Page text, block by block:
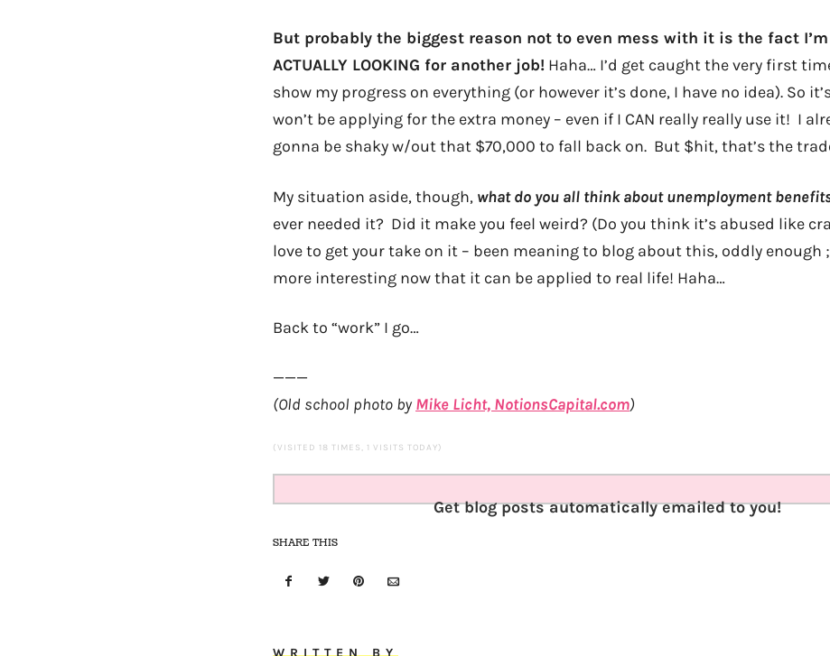
But probably the biggest reason not to even mess with it is the fact I’m
ACTUALLY LOOKING for another job! Haha… I’d get caught the very first
show my progress on everything (or however it’s done, I have no idea). So
won’t be applying for the extra money – even if I CAN really really use it! I
gonna be shaky w/out that $70,000 to fall back on. But $hit, that’s the
My situation aside, though, what do you all think about unemployment
ever needed it? Did it make you feel weird? (Do you think it’s abused like
love to get your take on it – been meaning to blog about this, oddly enough
more interesting now that it can be applied to real life! Haha…
Back to “work” I go…
———
(Old school photo by Mike Licht, NotionsCapital.com)
(VISITED 18 TIMES, 1 VISITS TODAY)
Get blog posts automatically emailed to you!
SHARE THIS
WRITTEN BY